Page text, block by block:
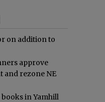
on addition to
approve
and rezone NE
in Yamhill